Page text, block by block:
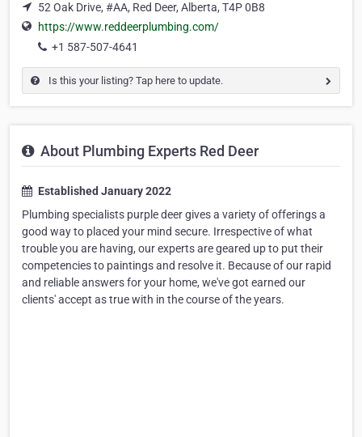
52 Oak Drive, #AA, Red Deer, Alberta, T4P 0B8
https://www.reddeerplumbing.com/
+1 587-507-4641
Is this your listing? Tap here to update.
About Plumbing Experts Red Deer
Established January 2022
Plumbing specialists purple deer gives a variety of offerings a
good way to placed your mind secure. Irrespective of what
trouble you are having, our experts are geared up to put their
competencies to paintings and resolve it. Because of our rapid
and reliable answers for your home, we've got earned our
clients' accept as true with in the course of the years.